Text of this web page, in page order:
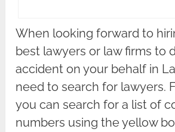
When looking forward to
best lawyers or law firms to
accident on your behalf in
need to search for lawyers.
you can search for a list of
numbers using the yellow